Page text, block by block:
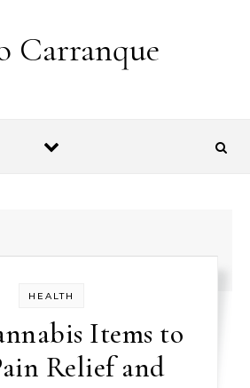
Carranque
HEALTH
Items to
Relief and